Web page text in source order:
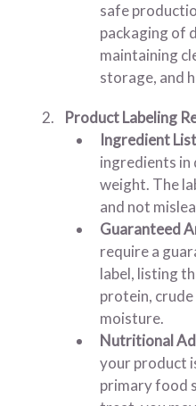
safe
packaging of
maintaining
storage, and
Product Labeling
Ingredient
ingredients in
weight. The
and not
Guaranteed
require a
label, listing
protein,
moisture.
Nutritional
your product
primary food